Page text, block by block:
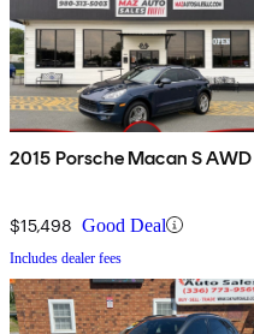
2015 Porsche Macan S AWD
$15,498 Good Deal
Includes dealer fees